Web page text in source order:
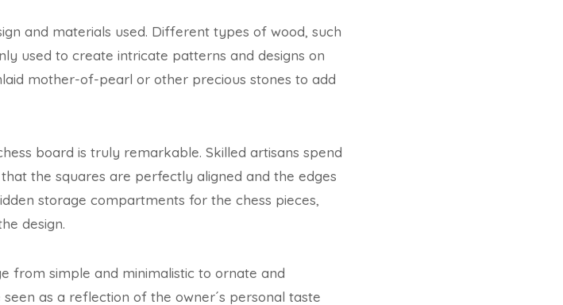
and materials used. Different types of wood, such
used to create intricate patterns and designs on
mother-of-pearl or other precious stones to add
board is truly remarkable. Skilled artisans spend
the squares are perfectly aligned and the edges
storage compartments for the chess pieces,
design.
from simple and minimalistic to ornate and
as a reflection of the owner´s personal taste